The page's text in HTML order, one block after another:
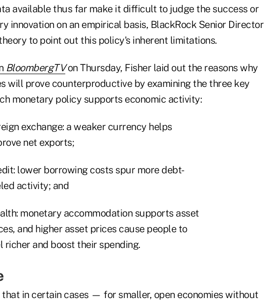
available thus far make it difficult to judge the success or
innovation on an empirical basis, BlackRock Senior Director
to point out this policy's inherent limitations.
BloombergTVon Thursday, Fisher laid out the reasons why
will prove counterproductive by examining the three key
monetary policy supports economic activity:
exchange: a weaker currency helps
net exports;
lower borrowing costs spur more debt-
activity; and
monetary accommodation supports asset
and higher asset prices cause people to
richer and boost their spending.
in certain cases — for smaller, open economies without